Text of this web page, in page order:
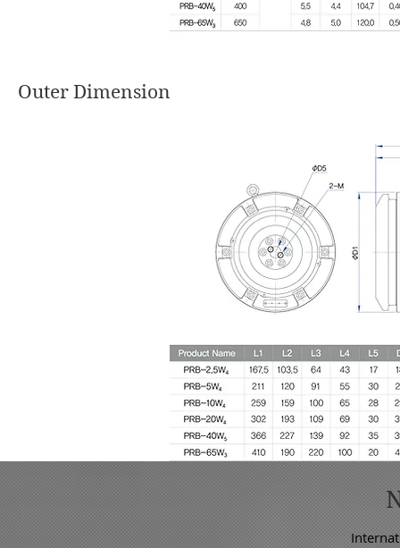
Outer Dimension